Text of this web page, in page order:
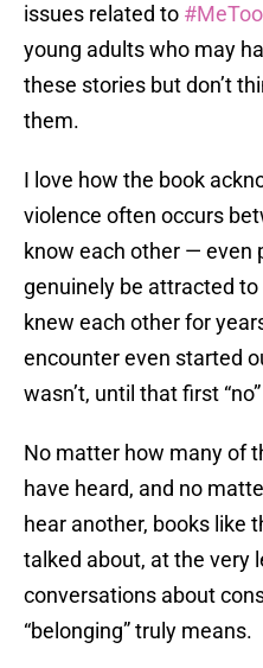
issues related to #MeToo
young adults who may
these stories but don’t
them.
I love how the book
violence often occurs
know each other — even
genuinely be attracted
knew each other for
encounter even started
wasn’t, until that first
No matter how many of
have heard, and no
hear another, books like
talked about, at the very
conversations about
“belonging” truly means.